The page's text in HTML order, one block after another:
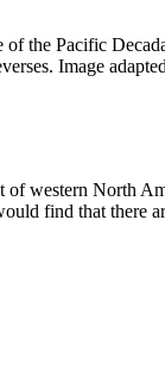
the Pacific
Image
western North
find that there